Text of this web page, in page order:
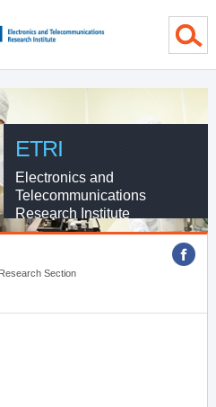
ETRI
Electronics and
Telecommunications
Research Institute
Section